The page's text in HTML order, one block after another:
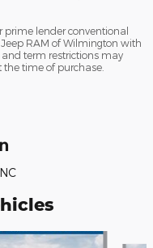
prime lender conventional
RAM of Wilmington with
term restrictions may
the time of purchase.